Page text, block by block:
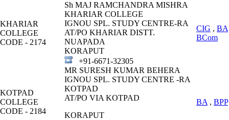
KHARIAR
COLLEGE
CODE - 2174
Sh MAJ RAMCHANDRA MISHRA
KHARIAR COLLEGE
IGNOU SPL. STUDY CENTRE-RA
AT/PO KHARIAR DISTT.
NUAPADA
KORAPUT
+91-6671-32305
CIG , BA
BCom
KOTPAD
COLLEGE
CODE - 2184
MR SURESH KUMAR BEHERA
IGNOU SPL. STUDY CENTRE -RA
KOTPAD
AT/PO VIA KOTPAD
KORAPUT
BA , BPP